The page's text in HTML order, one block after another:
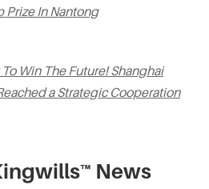
Prize In Nantong
Win The Future! Shanghai
a Strategic Cooperation
News